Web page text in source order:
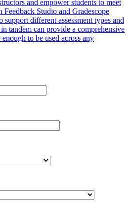
and empower students to meet
Studio and Gradescope
support different assessment types and
tandem can provide a comprehensive
to be used across any